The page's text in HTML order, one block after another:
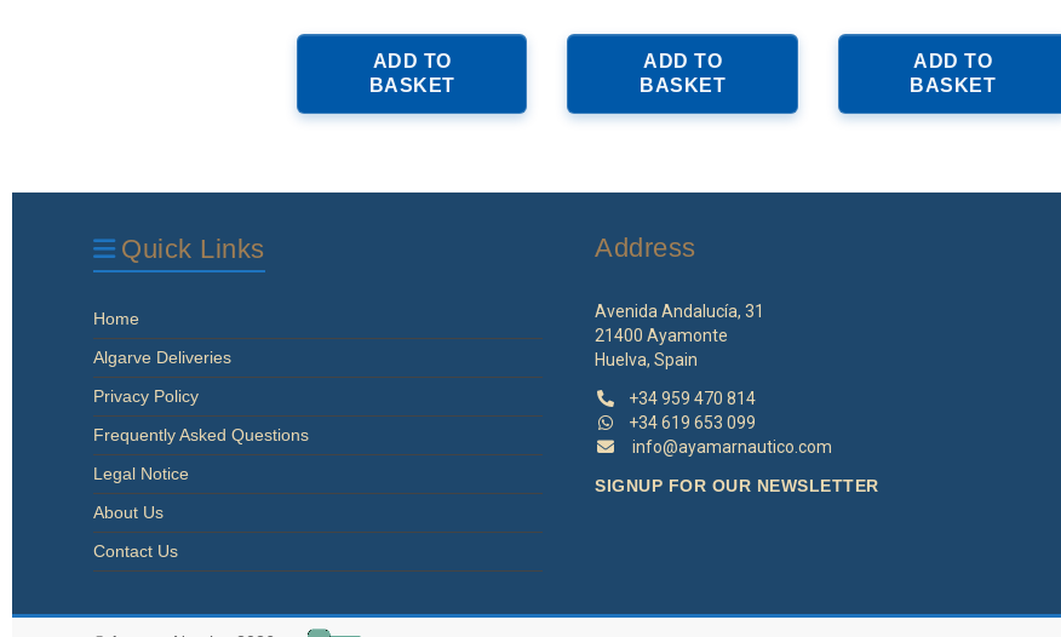
ADD TO
BASKET
ADD TO
BASKET
ADD TO
BASKET
Quick Links
Home
Algarve Deliveries
Privacy Policy
Frequently Asked Questions
Legal Notice
About Us
Contact Us
Address
Avenida Andalucía, 31
21400 Ayamonte
Huelva, Spain
+34 959 470 814
+34 619 653 099
info@ayamarnautico.com
SIGNUP FOR OUR NEWSLETTER